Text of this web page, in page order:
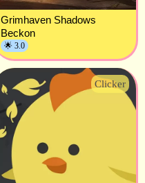
Grimhaven Shadows
Beckon
🌟 3.0
Clicker